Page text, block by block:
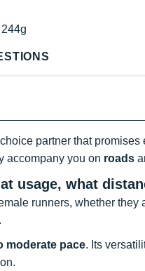
244g
partner that promises
accompany you on roads
usage, what
runners, whether they
moderate pace. Its